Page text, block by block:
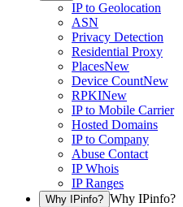
IP to Geolocation
ASN
Privacy Detection
Residential Proxy
PlacesNew
Device CountNew
RPKINew
IP to Mobile Carrier
Hosted Domains
IP to Company
Abuse Contact
IP Whois
IP Ranges
Why IPinfo? Why IPinfo?